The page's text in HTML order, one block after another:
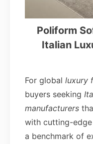
Poliform
Italian
For global luxury
buyers seeking
manufacturers
with cutting-
a benchmark of